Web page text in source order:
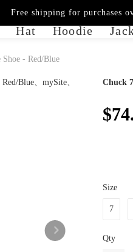
Hat Hoodie
Free shipping for purchases
- Red/Blue
Chuck
Size
7
Qty